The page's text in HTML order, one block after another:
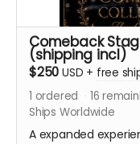
Comeback
(shipping incl)
$250 USD + free
1 ordered 16
Ships Worldwide
A expanded